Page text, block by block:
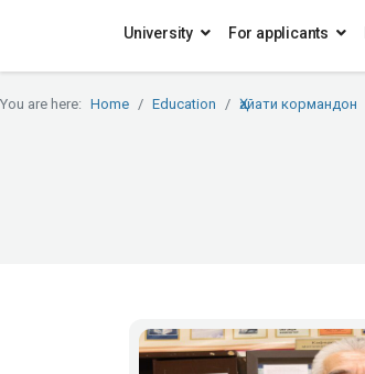
University For applicants
You are here: Home Education Ҳайати кормандон